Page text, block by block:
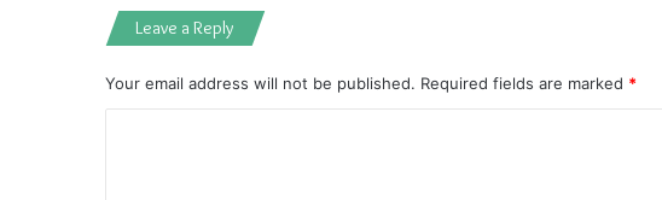
Leave a Reply
Your email address will not be published. Required fields are marked *